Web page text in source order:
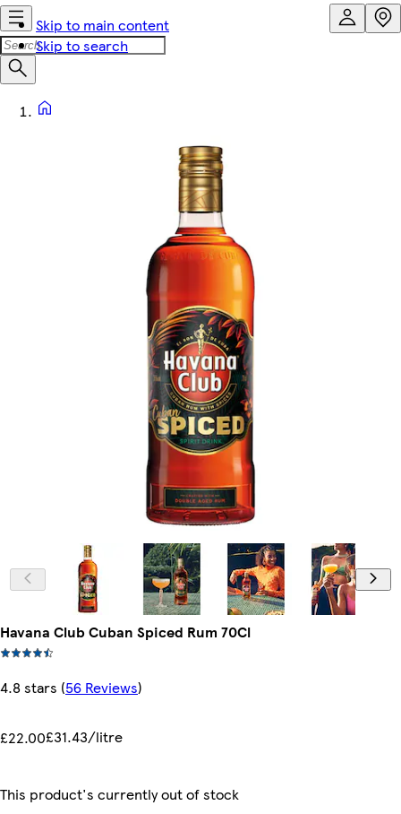
Skip to main content
Skip to search
Havana Club Cuban Spiced Rum 70Cl
4.8 stars (56 Reviews)
£22.00£31.43/litre
This product's currently out of stock